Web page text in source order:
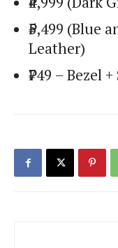
₹5,499 (Blue
Leather)
₹749 – Bezel